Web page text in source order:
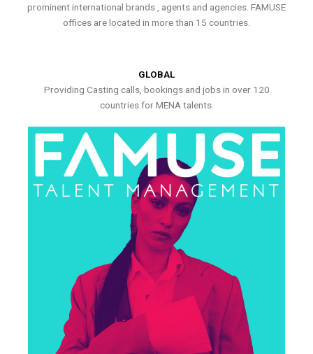
prominent international brands , agents and agencies. FAMUSE
offices are located in more than 15 countries.
GLOBAL
Providing Casting calls, bookings and jobs in over 120
countries for MENA talents.